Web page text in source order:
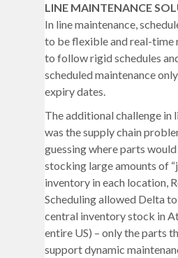
LINE MAINTENANCE
In line maintenance,
to be flexible and real-time
to follow rigid schedules
scheduled maintenance
expiry dates.
The additional challenge in
was the supply chain
guessing where parts
stocking large amounts of
inventory in each location,
Scheduling allowed Delta
central inventory stock in
entire US) – only the parts
support dynamic